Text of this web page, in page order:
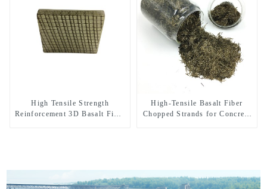
High Tensile Strength
Reinforcement 3D Basalt Fiber
High-Tensile Basalt Fiber
Chopped Strands for Concrete